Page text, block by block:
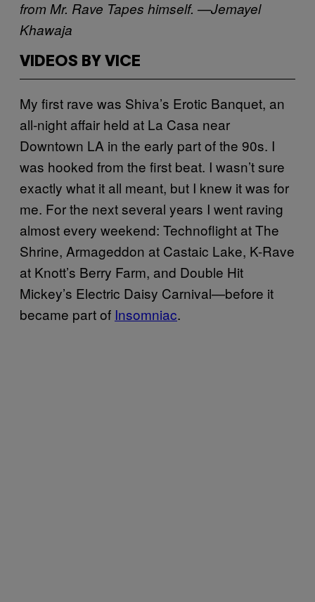
from Mr. Rave Tapes himself. —Jemayel
Khawaja
VIDEOS BY VICE
My first rave was Shiva’s Erotic Banquet, an
all-night affair held at La Casa near
Downtown LA in the early part of the 90s. I
was hooked from the first beat. I wasn’t sure
exactly what it all meant, but I knew it was for
me. For the next several years I went raving
almost every weekend: Technoflight at The
Shrine, Armageddon at Castaic Lake, K-Rave
at Knott’s Berry Farm, and Double Hit
Mickey’s Electric Daisy Carnival—before it
became part of Insomniac.